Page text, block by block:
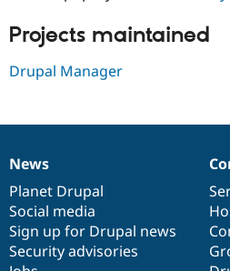
Get Started
Projects maintained
Drupal Manager
News
items
News
Planet Drupal
Social media
Sign up for Drupal news
Security advisories
Our
community
Documentation
Drupal
code
base
Governance
of
community